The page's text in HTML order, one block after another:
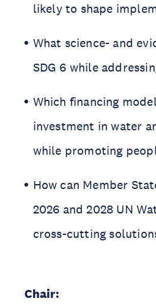
likely to shape
What science- and
SDG 6 while
Which financing
investment in water
while promoting
How can Member
2026 and 2028 UN
cross-cutting
Chair: